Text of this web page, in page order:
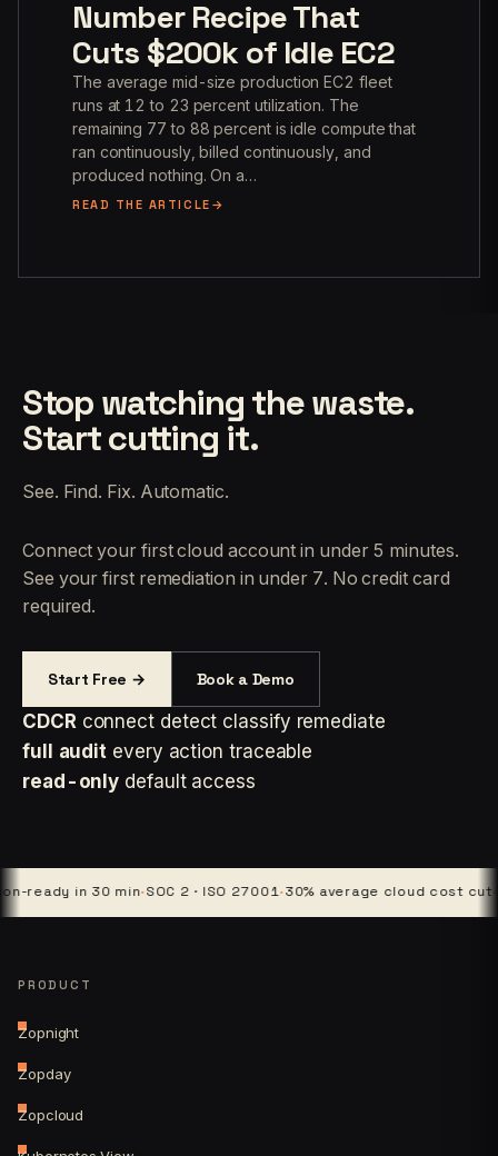
Number Recipe That
Cuts $200k of Idle EC2
The average mid-size production EC2 fleet
runs at 12 to 23 percent utilization. The
remaining 77 to 88 percent is idle compute that
ran continuously, billed continuously, and
produced nothing. On a…
READ THE ARTICLE
Stop watching the waste.
Start cutting it.
See. Find. Fix. Automatic.
Connect your first cloud account in under 5 minutes.
See your first remediation in under 7. No credit card
required.
Start Free → Book a Demo
CDCR connect detect classify remediate
full audit every action traceable
read-only default access
in 30 min· SOC 2 · ISO 27001· 30% average cloud cost cut·4
PRODUCT
Zopnight
Zopday
Zopcloud